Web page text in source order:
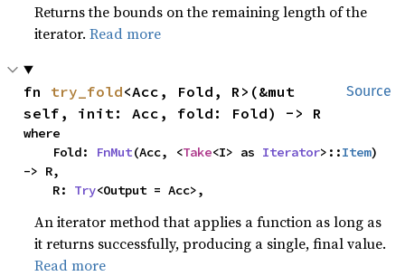
Returns the bounds on the remaining length of the
iterator.Read more
Source
fn try_fold<Acc, Fold, R>(&mut
self, init: Acc, fold: Fold) -> R
where
    Fold:
FnMut(Acc, <Take<I> as Iterator>::Item)
-> R,
    R:
Try<Output = Acc>,
An iterator method that applies a function as long as
it returns successfully, producing a single, final value.
Read more